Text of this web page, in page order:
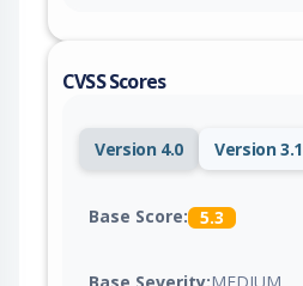
CVSS Scores
Version 4.0 Version 3.1
Base Score: 5.3